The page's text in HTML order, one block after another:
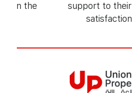
support to their clients, ensuring
satisfaction and loyalty.